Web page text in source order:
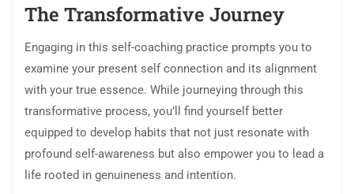
The Transformative Journey
Engaging in this self-coaching practice prompts you to
examine your present self connection and its alignment
with your true essence. While journeying through this
transformative process, you’ll find yourself better
equipped to develop habits that not just resonate with
profound self-awareness but also empower you to lead a
life rooted in genuineness and intention.